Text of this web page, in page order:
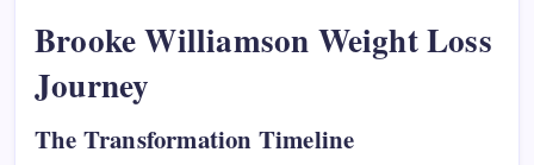
Brooke Williamson Weight Loss
Journey
The Transformation Timeline